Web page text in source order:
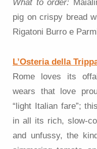
What to order:
pig on crispy bread
Rigatoni Burro e
L’Osteria della
Rome loves its
wears that love
“light Italian fare”;
in all its rich, slow-
and unfussy, the